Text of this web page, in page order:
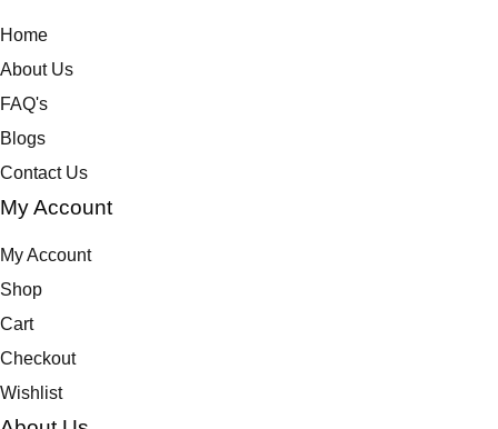
Home
About Us
FAQ's
Blogs
Contact Us
My Account
My Account
Shop
Cart
Checkout
Wishlist